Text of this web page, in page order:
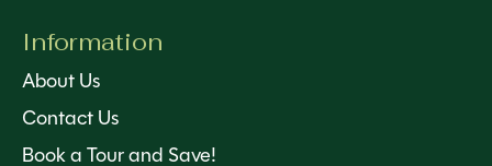
Information
About Us
Contact Us
Book a Tour and Save!